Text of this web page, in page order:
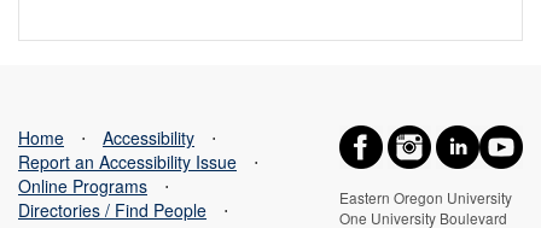
Eastern Oregon University
One University Boulevard
Home ⋅ Accessibility
⋅
Report an Accessibility Issue
⋅
Online Programs
⋅
Directories / Find People
⋅